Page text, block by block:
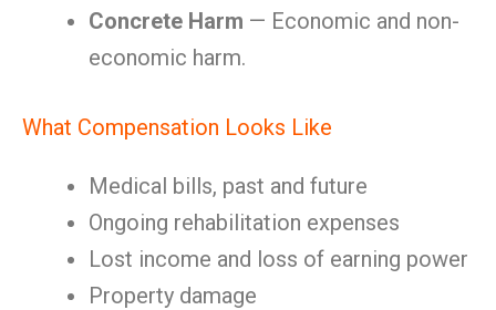
Concrete Harm — Economic and non-
economic harm.
What Compensation Looks Like
Medical bills, past and future
Ongoing rehabilitation expenses
Lost income and loss of earning power
Property damage